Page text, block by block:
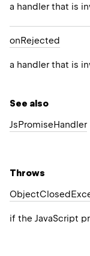
a handler that is
onRejected
a handler that is
See also
JsPromiseHandler
Throws
ObjectClosed
if the JavaScript